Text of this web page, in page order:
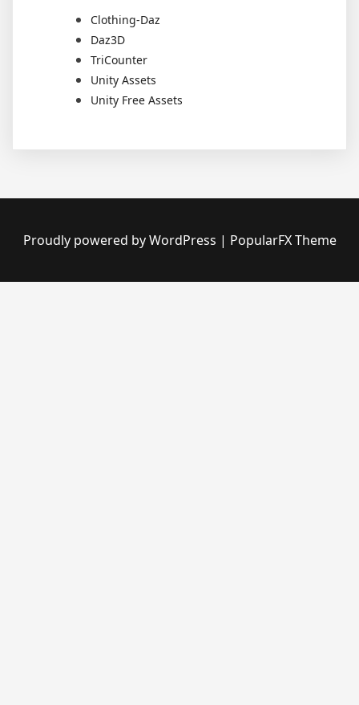
Clothing-Daz
Daz3D
TriCounter
Unity Assets
Unity Free Assets
Proudly powered by WordPress | PopularFX Theme